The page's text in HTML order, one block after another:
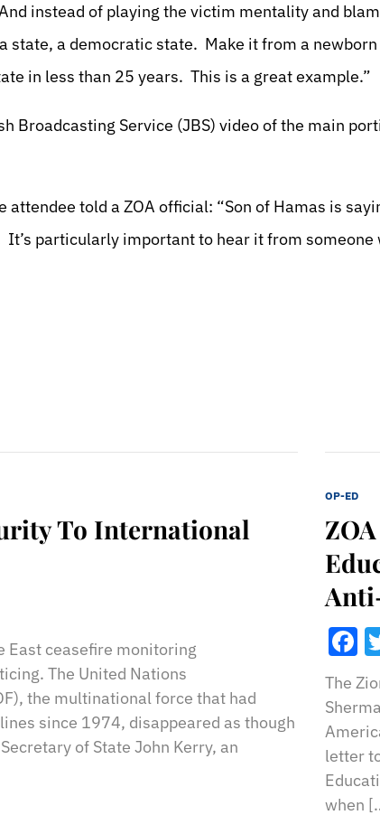
instead of playing the victim mentality and
state, a democratic state. Make it from a
in less than 25 years. This is a great example.”
Broadcasting Service (JBS) video of the main
attendee told a ZOA official: “Son of Hamas is
It’s particularly important to hear it from someone
To International
East ceasefire monitoring
The United Nations
the multinational force that had
since 1974, disappeared as though
of State John Kerry, an
OP-ED
The
letter
when